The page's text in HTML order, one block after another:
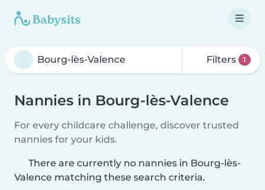
Filters 1
Nannies in Bourg-lès-Valence
For every childcare challenge, discover trusted
nannies for your kids.
There are currently no nannies in Bourg-lès-
Valence matching these search criteria.